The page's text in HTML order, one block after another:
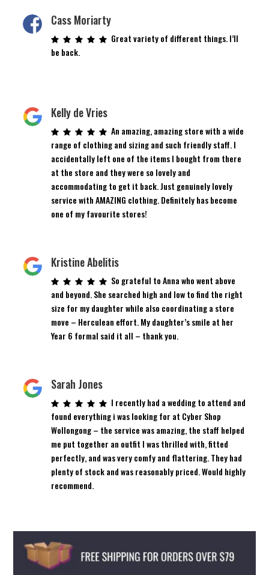
Cass Moriarty
Great variety of different things. I’ll
be back.
Kelly de Vries
An amazing, amazing store with a wide
range of clothing and sizing and such friendly staff. I
accidentally left one of the items I bought from there
at the store and they were so lovely and
accommodating to get it back. Just genuinely lovely
service with AMAZING clothing. Definitely has become
one of my favourite stores!
Kristine Abelitis
So grateful to Anna who went above
and beyond. She searched high and low to find the right
size for my daughter while also coordinating a store
move – Herculean effort. My daughter’s smile at her
Year 6 formal said it all – thank you.
Sarah Jones
I recently had a wedding to attend and
found everything i was looking for at Cyber Shop
Wollongong – the service was amazing, the staff helped
me put together an outfit I was thrilled with, fitted
perfectly, and was very comfy and flattering. They had
plenty of stock and was reasonably priced. Would highly
recommend.